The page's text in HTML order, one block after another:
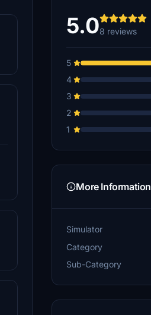
5.08 reviews
5
4
3
2
1
More Information
Simulator
Category
Sub-Category